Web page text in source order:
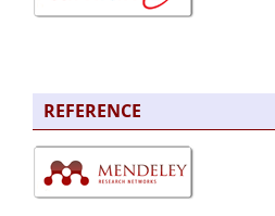
REFERENCE